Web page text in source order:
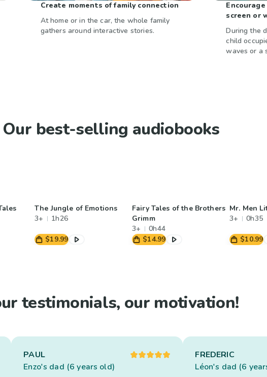
Create moments of family connection
At home or in the car, the whole family
gathers around interactive stories.
screen or
During the
child
waves or a
Our best-selling audiobooks
The Jungle of Emotions
3+
1h26
$19.99
Fairy Tales of the Brothers
Grimm
3+
0h44
$14.99
Mr. Men
3+
0h35
$10.99
testimonials, our motivation!
PAUL
Enzo's dad (6 years old)
FREDERIC
Léon's dad (6